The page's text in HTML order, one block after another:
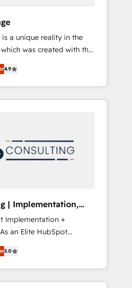
存CRM・MAからの移行
Marketo・Pardot等からの
、履歴データ移行と活用設
：ChatGPT・Perplexity等
引用を前提にコンテンツ
賞・HUGリーダー ✓
談、現状整理の壁打ちな
気軽にお問い合わせくださ
a unique reality in the
was created with the
Experience at the
environments
people, processes and
to online and offline
Customer Service
companies to
that divide their
Centers: Smart
First, Enabling
The synergies
integrations, together
of talents, skills,
have allowed the
4.9
| Implementation,
Implementation +
helps mid-market
how they sell,
We don't just build your
your team to own it, then
5.0